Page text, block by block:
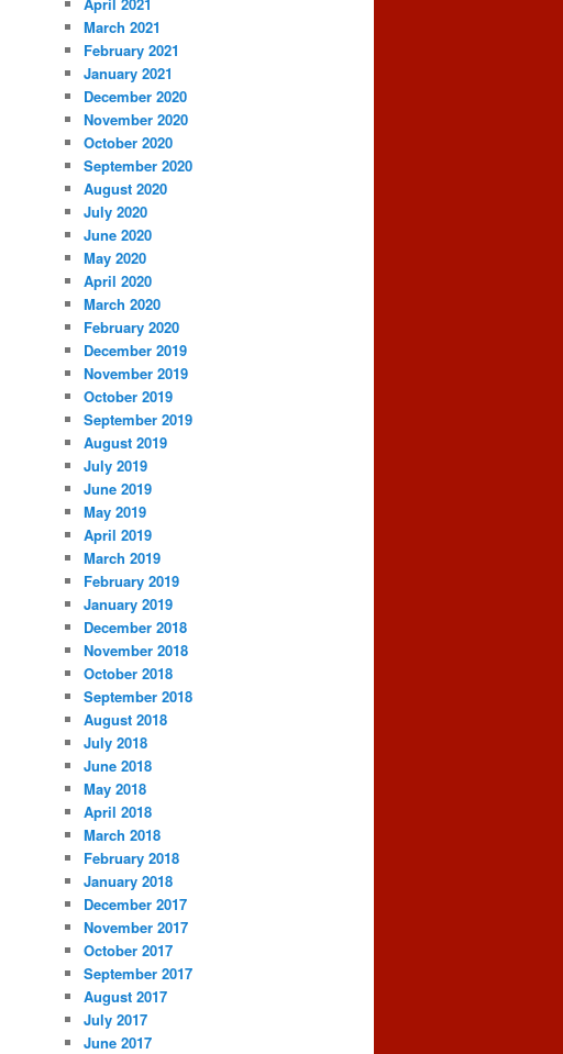
March 2021
February 2021
January 2021
December 2020
November 2020
October 2020
September 2020
August 2020
July 2020
June 2020
May 2020
April 2020
March 2020
February 2020
December 2019
November 2019
October 2019
September 2019
August 2019
July 2019
June 2019
May 2019
April 2019
March 2019
February 2019
January 2019
December 2018
November 2018
October 2018
September 2018
August 2018
July 2018
June 2018
May 2018
April 2018
March 2018
February 2018
January 2018
December 2017
November 2017
October 2017
September 2017
August 2017
July 2017
June 2017